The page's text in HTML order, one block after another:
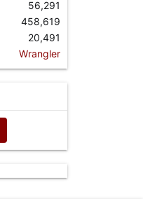
56,291
458,619
20,491
Wrangler